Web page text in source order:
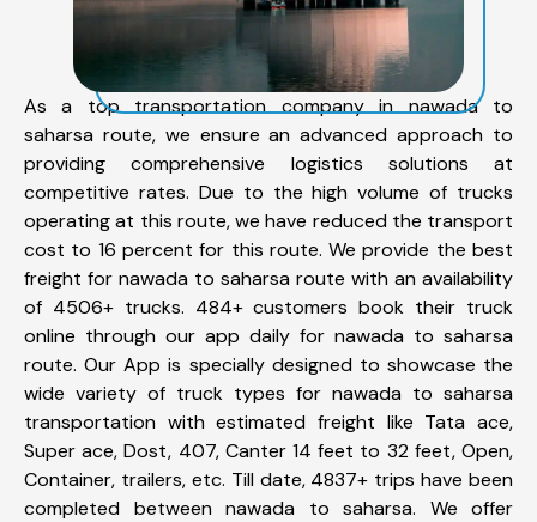
As a top transportation company in nawada to
saharsa route, we ensure an advanced approach to
providing comprehensive logistics solutions at
competitive rates. Due to the high volume of trucks
operating at this route, we have reduced the transport
cost to 16 percent for this route. We provide the best
freight for nawada to saharsa route with an availability
of 4506+ trucks. 484+ customers book their truck
online through our app daily for nawada to saharsa
route. Our App is specially designed to showcase the
wide variety of truck types for nawada to saharsa
transportation with estimated freight like Tata ace,
Super ace, Dost, 407, Canter 14 feet to 32 feet, Open,
Container, trailers, etc. Till date, 4837+ trips have been
completed between nawada to saharsa. We offer